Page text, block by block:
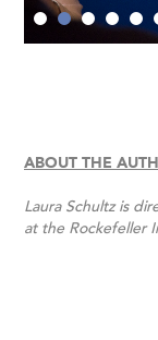
ABOUT THE
Laura Schultz is
at the Rockefeller